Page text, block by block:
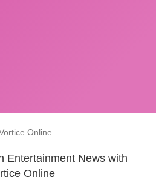
Entertainment News with
Online